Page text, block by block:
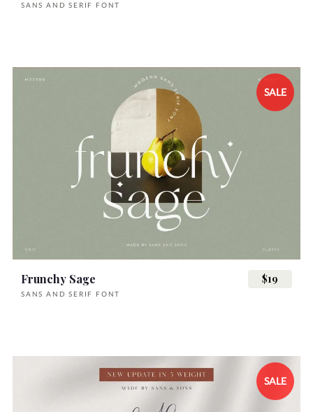
SANS AND SERIF FONT
SALE
Frunchy Sage
SANS AND SERIF FONT
$19
SALE